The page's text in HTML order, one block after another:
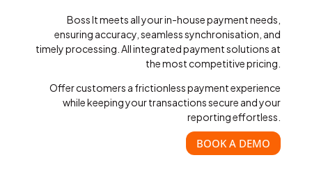
Boss It meets all your in-house payment needs,
ensuring accuracy, seamless synchronisation, and
timely processing. All integrated payment solutions at
the most competitive pricing.
Offer customers a frictionless payment experience
while keeping your transactions secure and your
reporting effortless.
BOOK A DEMO